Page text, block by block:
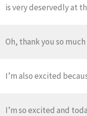
is very deservedly at
Oh, thank you so
I’m also excited
I’m so excited and